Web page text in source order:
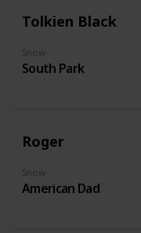
Tolkien Black
Show
South Park
Roger
Show
American Dad